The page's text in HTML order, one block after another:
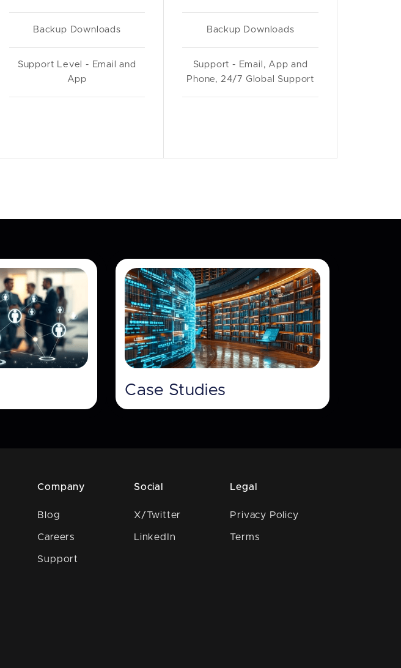
Backup Downloads
Support Level - Email and
App
Backup Downloads
Support - Email, App and
Phone, 24/7 Global Support
Case Studies
Company
Blog
Careers
Support
Social
X/Twitter
LinkedIn
Legal
Privacy Policy
Terms